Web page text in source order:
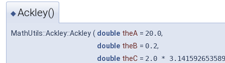
◆Ackley()
MathUtils::Ackley::Ackley ( double theA = 20.0,
double theB = 0.2,
double theC = 2.0 *